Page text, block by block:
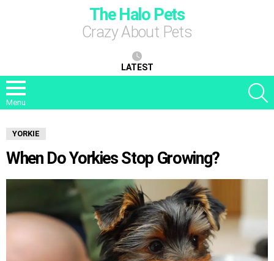
The Halo Pets
Crazy About Pets
LATEST
Menu
YORKIE
When Do Yorkies Stop Growing?